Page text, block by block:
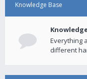
Knowledge Base
Everything
different